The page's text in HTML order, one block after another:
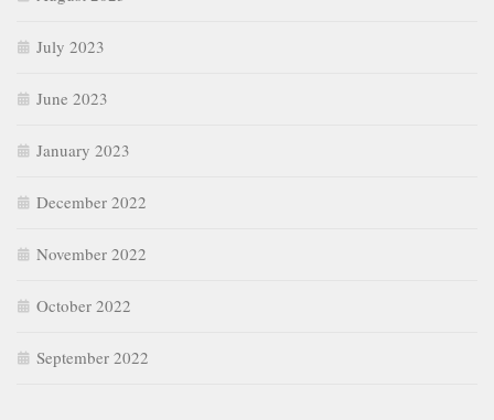
July 2023
June 2023
January 2023
December 2022
November 2022
October 2022
September 2022